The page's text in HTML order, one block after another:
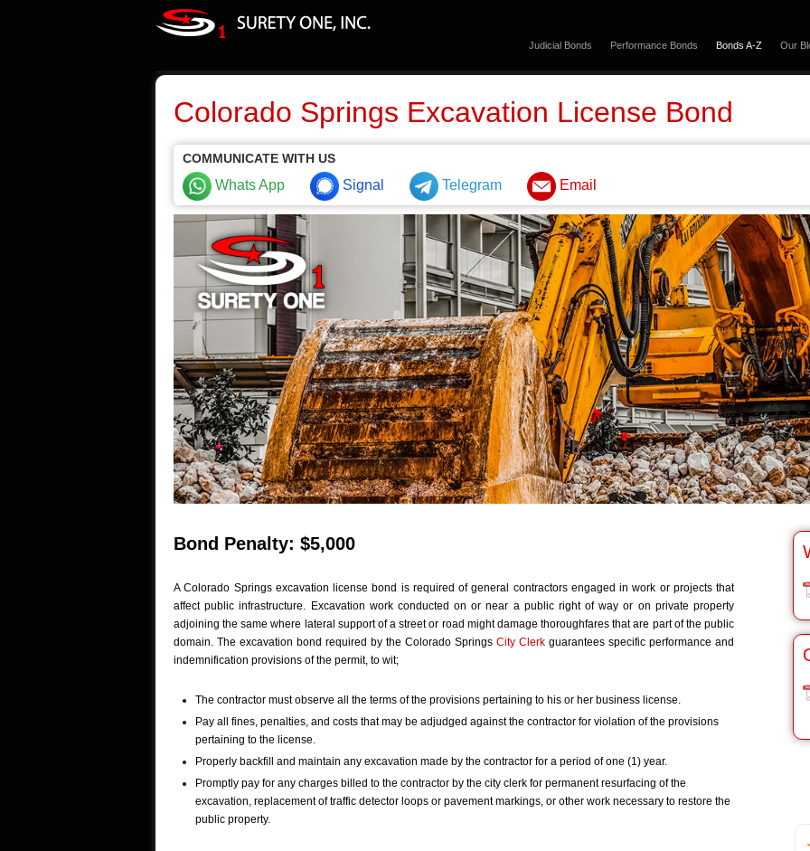
Judicial Bonds Performance Bonds Bonds A-Z Our
Colorado Springs Excavation License Bond
COMMUNICATE WITH US
Whats App Signal Telegram Email
Bond Penalty: $5,000
A Colorado Springs excavation license bond is required of general contractors engaged in work or projects that
affect public infrastructure. Excavation work conducted on or near a public right of way or on private property
adjoining the same where lateral support of a street or road might damage thoroughfares that are part of the public
domain. The excavation bond required by the Colorado Springs City Clerk guarantees specific performance and
indemnification provisions of the permit, to wit;
The contractor must observe all the terms of the provisions pertaining to his or her business license.
Pay all fines, penalties, and costs that may be adjudged against the contractor for violation of the provisions
pertaining to the license.
Properly backfill and maintain any excavation made by the contractor for a period of one (1) year.
Promptly pay for any charges billed to the contractor by the city clerk for permanent resurfacing of the
excavation, replacement of traffic detector loops or pavement markings, or other work necessary to restore the
public property.